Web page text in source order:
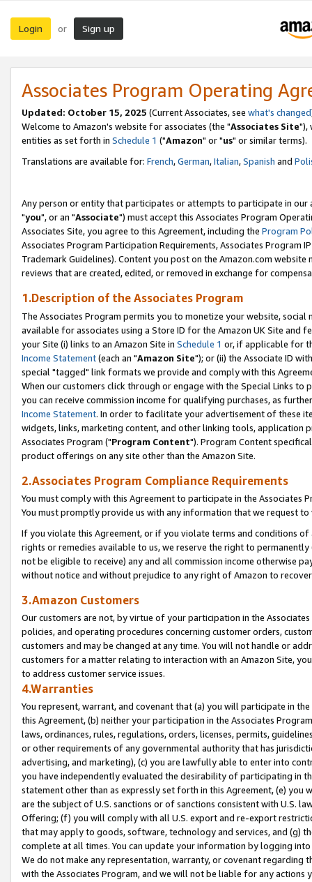
Login or Sign up
Associates Program Operating
Updated: October 15, 2025 (Current Associates, see what's changed
Welcome to Amazon's website for associates (the "Associates Site"),
entities as set forth in Schedule 1 ("Amazon" or "us" or similar terms).
Translations are available for: French,German,Italian,Spanish and
Any person or entity that participates or attempts to participate in our
"you", or an "Associate") must accept this Associates Program
Associates Site, you agree to this Agreement, including the Program
Associates Program Participation Requirements, Associates Program
Trademark Guidelines). Content you post on the Amazon.com
reviews that are created, edited, or removed in exchange for
1.Description of the Associates Program
The Associates Program permits you to monetize your website,
available for associates using a Store ID for the Amazon UK Site and
your Site (i) links to an Amazon Site in Schedule 1 or, if applicable for
Income Statement(each an "Amazon Site"); or (ii) the Associate ID
special "tagged" link formats we provide and comply with this
When our customers click through or engage with the Special Links
you can receive commission income for qualifying purchases, as
Income Statement. In order to facilitate your advertisement of these
widgets, links, marketing content, and other linking tools, application
Associates Program ("Program Content"). Program Content
product offerings on any site other than the Amazon Site.
2.Associates Program Compliance Requirements
You must comply with this Agreement to participate in the Associates
You must promptly provide us with any information that we request
If you violate this Agreement, or if you violate terms and conditions
rights or remedies available to us, we reserve the right to
not be eligible to receive) any and all commission income otherwise
without notice and without prejudice to any right of Amazon to
3.Amazon Customers
Our customers are not, by virtue of your participation in the
policies, and operating procedures concerning customer orders,
customers and may be changed at any time. You will not handle or
customers for a matter relating to interaction with an Amazon Site,
to address customer service issues.
4.Warranties
You represent, warrant, and covenant that (a) you will participate in
this Agreement, (b) neither your participation in the Associates
laws, ordinances, rules, regulations, orders, licenses, permits,
or other requirements of any governmental authority that has
advertising, and marketing), (c) you are lawfully able to enter into
you have independently evaluated the desirability of participating in
statement other than as expressly set forth in this Agreement, (e)
are the subject of U.S. sanctions or of sanctions consistent with U.S.
Offering; (f) you will comply with all U.S. export and re-export
that may apply to goods, software, technology and services, and (g)
complete at all times. You can update your information by logging
We do not make any representation, warranty, or covenant regarding
with the Associates Program, and we will not be liable for any actions